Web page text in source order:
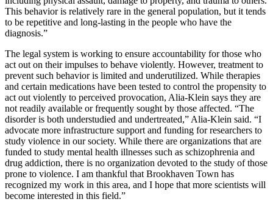
This behavior is relatively rare in the general population, but it tends
to be repetitive and long-lasting in the people who have the
diagnosis.”
The legal system is working to ensure accountability for those who
act out on their impulses to behave violently. However, treatment to
prevent such behavior is limited and underutilized. While therapies
and certain medications have been tested to control the propensity to
act out violently to perceived provocation, Alia-Klein says they are
not readily available or frequently sought by those affected. “The
disorder is both understudied and undertreated,” Alia-Klein said. “I
advocate more infrastructure support and funding for researchers to
study violence in our society. While there are organizations that are
funded to study mental health illnesses such as schizophrenia and
drug addiction, there is no organization devoted to the study of those
prone to violence. I am thankful that Brookhaven Town has
recognized my work in this area, and I hope that more scientists will
become interested in this field.”